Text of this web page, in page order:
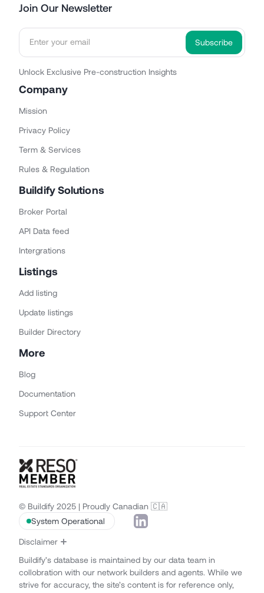
Join Our Newsletter
Unlock Exclusive Pre-construction Insights
Company
Mission
Privacy Policy
Term & Services
Rules & Regulation
Buildify Solutions
Broker Portal
API Data feed
Intergrations
Listings
Add listing
Update listings
Builder Directory
More
Blog
Documentation
Support Center
© Buildify 2025 | Proudly Canadian 🇨🇦
System Operational
Disclaimer
Buildify’s database is maintained by our data team in
collobration with our network builders and agents. While we
strive for accuracy, the site’s content is for reference only,